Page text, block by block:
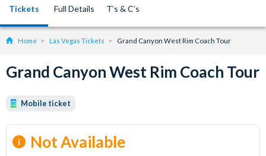
Tickets Full Details T’s & C’s
Home Las Vegas Tickets Grand Canyon West Rim Coach Tour
Grand Canyon West Rim Coach Tour
Mobile ticket
Not Available